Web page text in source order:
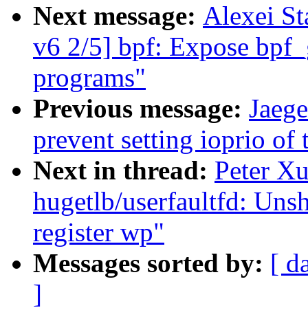
Next message: Alexei
v6 2/5] bpf: Expose
programs"
Previous message:
prevent setting ioprio of
Next in thread: Peter
hugetlb/userfaultfd:
register wp"
Messages sorted by: [
]